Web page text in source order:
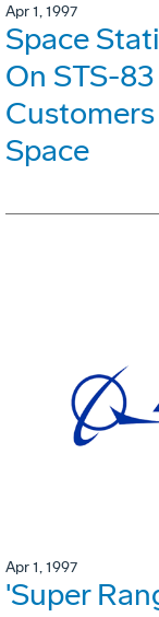
Apr 1, 1997
Space
On STS-
Space
Apr 1, 1997
'Super